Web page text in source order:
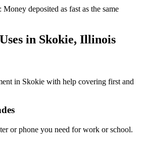
: Money deposited as fast as the same
in Skokie, Illinois
in Skokie with help covering first and
or phone you need for work or school.